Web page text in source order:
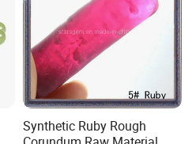
Synthetic Ruby Rough